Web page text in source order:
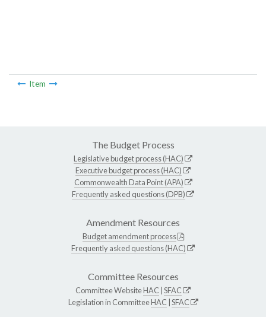
Item
The Budget Process
Legislative budget process (HAC)
Executive budget process (HAC)
Commonwealth Data Point (APA)
Frequently asked questions (DPB)
Amendment Resources
Budget amendment process
Frequently asked questions (HAC)
Committee Resources
Committee WebsiteHAC SFAC
Legislation in CommitteeHAC SFAC